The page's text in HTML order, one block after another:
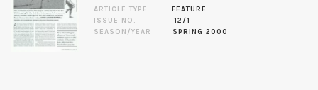
ARTICLE TYPE
FEATURE
ISSUE NO.
12/1
SEASON/YEAR
SPRING 2000